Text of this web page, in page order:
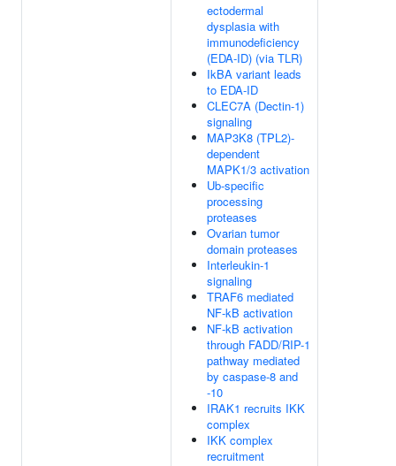
ectodermal
dysplasia with
immunodeficiency
(EDA-ID) (via TLR)
IkBA variant leads
to EDA-ID
CLEC7A (Dectin-1)
signaling
MAP3K8 (TPL2)-
dependent
MAPK1/3 activation
Ub-specific
processing
proteases
Ovarian tumor
domain proteases
Interleukin-1
signaling
TRAF6 mediated
NF-kB activation
NF-kB activation
through FADD/RIP-1
pathway mediated
by caspase-8 and
-10
IRAK1 recruits IKK
complex
IKK complex
recruitment